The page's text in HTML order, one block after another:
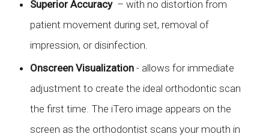
Superior Accuracy – with no distortion from
patient movement during set, removal of
impression, or disinfection.
Onscreen Visualization- allows for immediate
adjustment to create the ideal orthodontic scan
the first time. The iTero image appears on the
screen as the orthodontist scans your mouth in